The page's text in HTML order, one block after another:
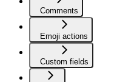
Comments
Emoji actions
Custom fields